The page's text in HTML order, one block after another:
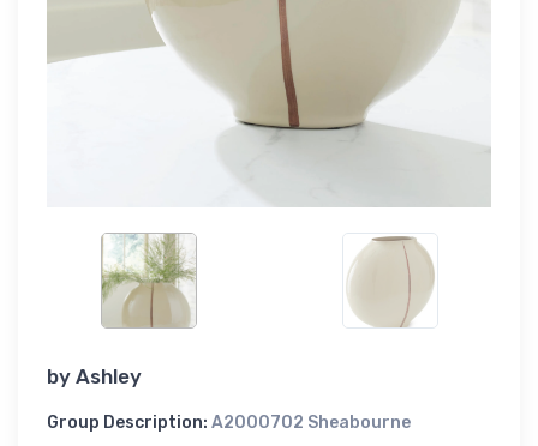
by Ashley
Group Description: A2000702 Sheabourne